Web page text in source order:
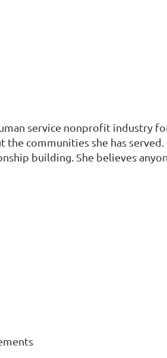
service nonprofit industry
the communities she has
building. She believes